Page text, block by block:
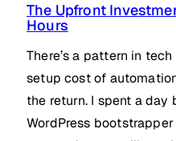
The Upfront
Hours
There’s a pattern in
setup cost of
the return. I spent a day
WordPress